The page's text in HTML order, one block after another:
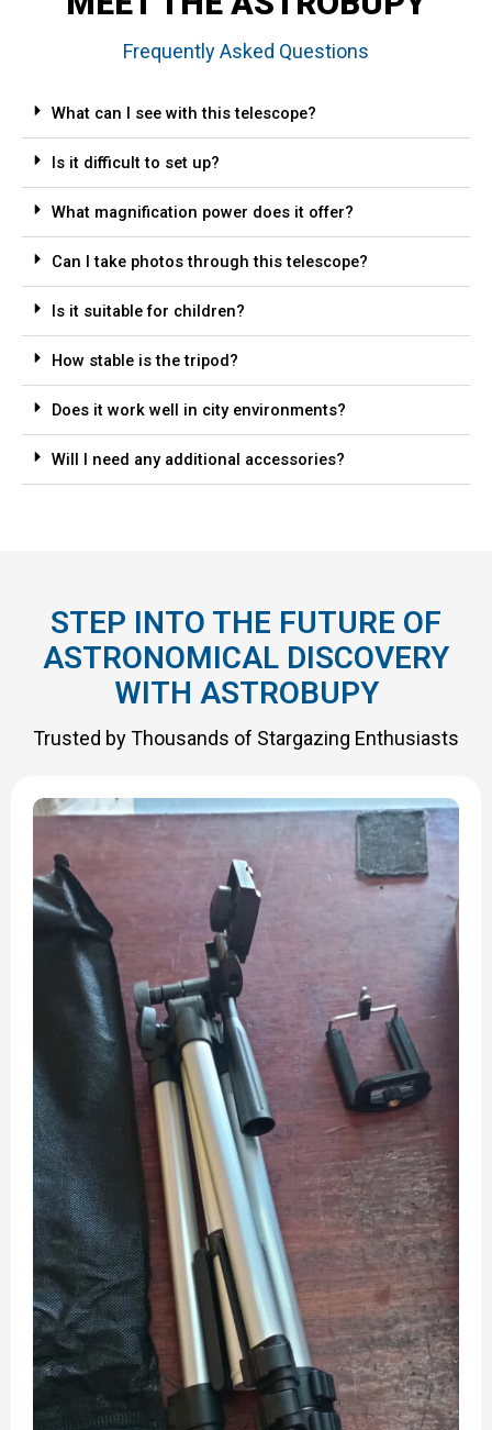
Frequently Asked Questions
What can I see with this telescope?
Is it difficult to set up?
What magnification power does it offer?
Can I take photos through this telescope?
Is it suitable for children?
How stable is the tripod?
Does it work well in city environments?
Will I need any additional accessories?
STEP INTO THE FUTURE OF
ASTRONOMICAL DISCOVERY
WITH ASTROBUPY
Trusted by Thousands of Stargazing Enthusiasts